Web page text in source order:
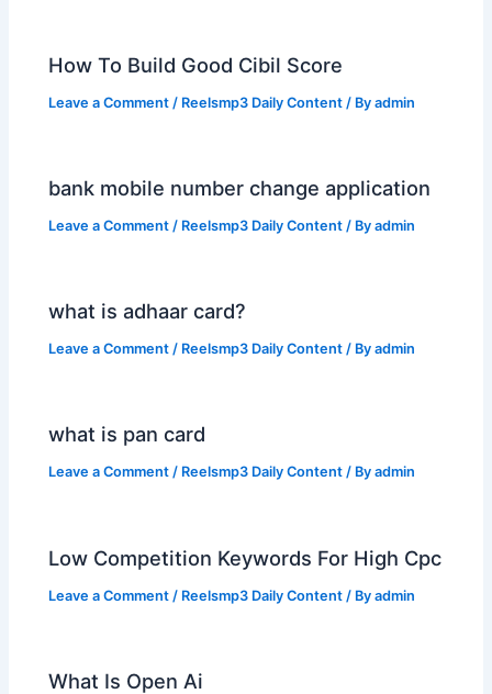
How To Build Good Cibil Score
Leave a Comment / Reelsmp3 Daily Content / Byadmin
bank mobile number change application
Leave a Comment / Reelsmp3 Daily Content / Byadmin
what is adhaar card?
Leave a Comment / Reelsmp3 Daily Content / Byadmin
what is pan card
Leave a Comment / Reelsmp3 Daily Content / Byadmin
Low Competition Keywords For High Cpc
Leave a Comment / Reelsmp3 Daily Content / Byadmin
What Is Open Ai